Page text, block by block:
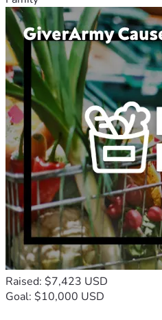
Raised: $7,423 USD
Goal: $10,000 USD